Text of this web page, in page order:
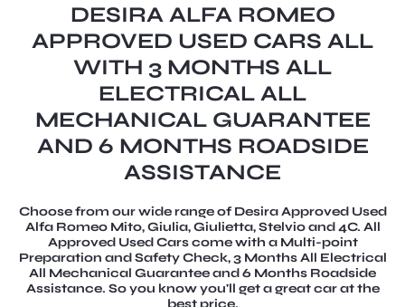
DESIRA ALFA ROMEO
APPROVED USED CARS ALL
WITH 3 MONTHS ALL
ELECTRICAL ALL
MECHANICAL GUARANTEE
AND 6 MONTHS ROADSIDE
ASSISTANCE
Choose from our wide range of Desira Approved Used
Alfa Romeo Mito, Giulia, Giulietta, Stelvio and 4C. All
Approved Used Cars come with a Multi-point
Preparation and Safety Check, 3 Months All Electrical
All Mechanical Guarantee and 6 Months Roadside
Assistance. So you know you'll get a great car at the
best price.